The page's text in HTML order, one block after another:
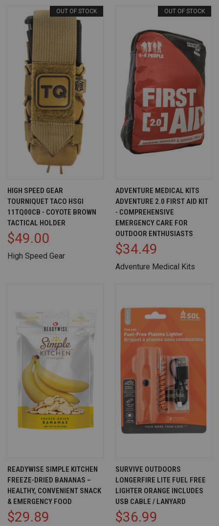
OUT OF STOCK
HIGH SPEED GEAR
TOURNIQUET TACO HSGI
11TQ00CB - COYOTE BROWN
TACTICAL HOLDER
$49.00
High Speed Gear
OUT OF STOCK
ADVENTURE MEDICAL KITS
ADVENTURE 2.0 FIRST AID KIT
- COMPREHENSIVE
EMERGENCY CARE FOR
OUTDOOR ENTHUSIASTS
$34.49
Adventure Medical Kits
READYWISE SIMPLE KITCHEN
FREEZE-DRIED BANANAS –
HEALTHY, CONVENIENT SNACK
& EMERGENCY FOOD
$29.89
SURVIVE OUTDOORS
LONGERFIRE LITE FUEL FREE
LIGHTER ORANGE INCLUDES
USB CABLE / LANYARD
$36.99